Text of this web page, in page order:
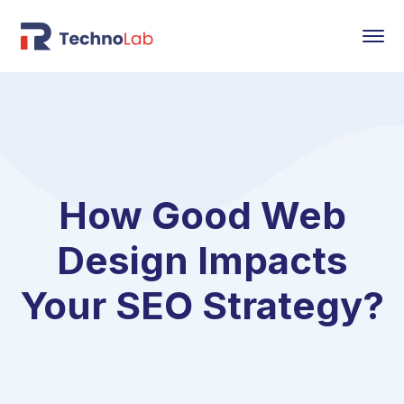
How Good Web
Design Impacts
Your SEO Strategy?